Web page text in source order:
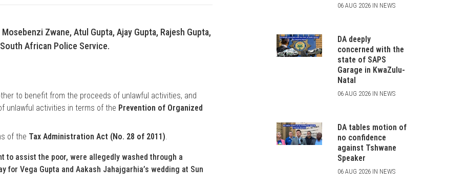
Zwane, Atul Gupta, Ajay Gupta, Rajesh Gupta,
African Police Service.
to benefit from the proceeds of unlawful activities, and
unlawful activities in terms of the Prevention of Organized
of the Tax Administration Act (No. 28 of 2011).
to assist the poor, were allegedly washed through a
for Vega Gupta and Aakash Jahajgarhia’s wedding at Sun
06 AUG 2026 IN NEWS
DA deeply
concerned with the
state of SAPS
Garage in KwaZulu-
Natal
06 AUG 2026 IN NEWS
DA tables motion of
no confidence
against Tshwane
Speaker
06 AUG 2026 IN NEWS